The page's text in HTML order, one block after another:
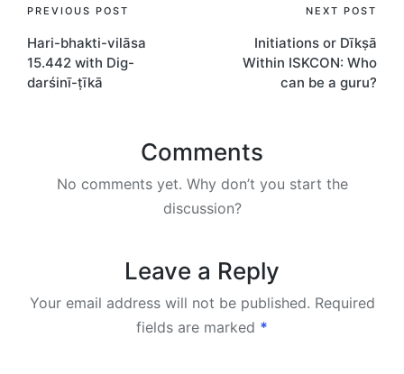
Post
navigation
PREVIOUS POST
Hari-bhakti-vilāsa
15.442 with Dig-
darśinī-ṭīkā
NEXT POST
Initiations or Dīkṣā
Within ISKCON: Who
can be a guru?
Comments
No comments yet. Why don’t you start the
discussion?
Leave a Reply
Your email address will not be published. Required
fields are marked *